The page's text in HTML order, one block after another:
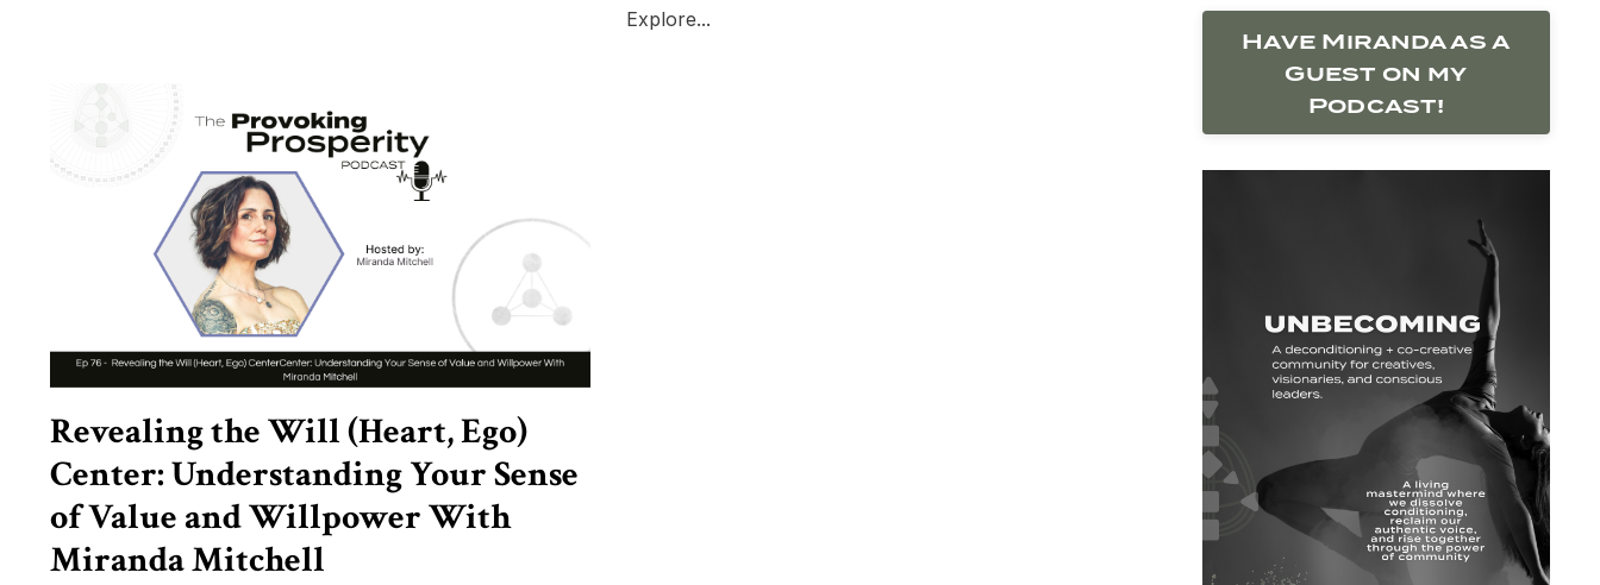
Explore...
Revealing the Will (Heart, Ego)
Center: Understanding Your Sense
of Value and Willpower With
Miranda Mitchell
Have Miranda as a
Guest on my
Podcast!